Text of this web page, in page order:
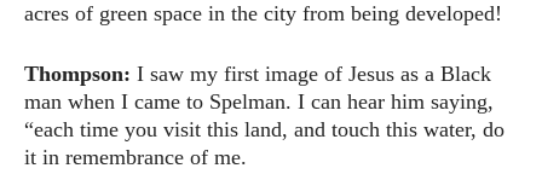
acres of green space in the city from being developed!
Thompson: I saw my first image of Jesus as a Black
man when I came to Spelman. I can hear him saying,
“each time you visit this land, and touch this water, do
it in remembrance of me.